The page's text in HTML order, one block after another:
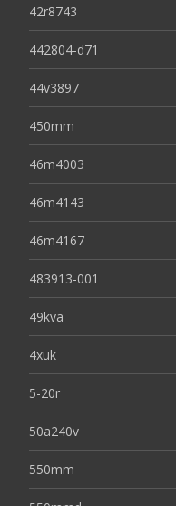
42r8743
442804-d71
44v3897
450mm
46m4003
46m4143
46m4167
483913-001
49kva
4xuk
5-20r
50a240v
550mm